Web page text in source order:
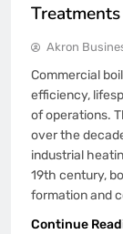
Treatments
Akron
Commercial
efficiency,
of operations.
over the
industrial
19th century,
formation and
Continue